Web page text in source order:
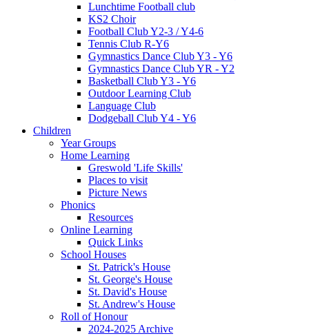
Lunchtime Football club
KS2 Choir
Football Club Y2-3 / Y4-6
Tennis Club R-Y6
Gymnastics Dance Club Y3 - Y6
Gymnastics Dance Club YR - Y2
Basketball Club Y3 - Y6
Outdoor Learning Club
Language Club
Dodgeball Club Y4 - Y6
Children
Year Groups
Home Learning
Greswold 'Life Skills'
Places to visit
Picture News
Phonics
Resources
Online Learning
Quick Links
School Houses
St. Patrick's House
St. George's House
St. David's House
St. Andrew's House
Roll of Honour
2024-2025 Archive